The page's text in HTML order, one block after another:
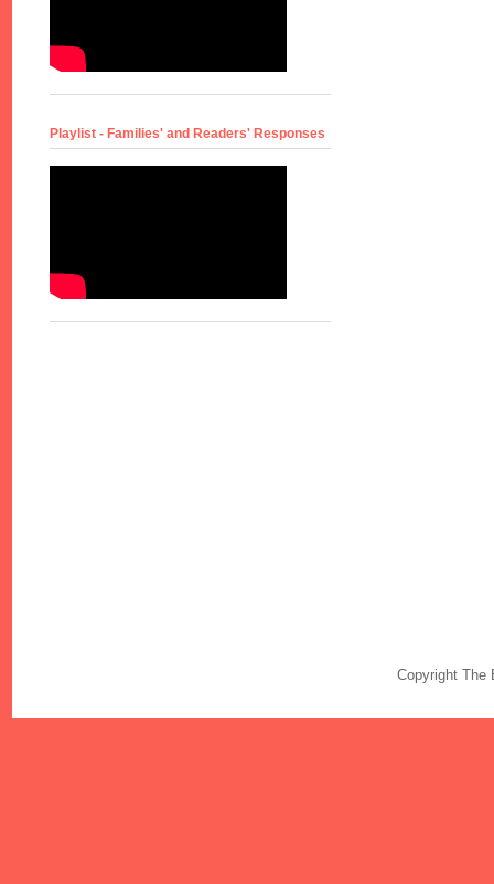
Playlist - Families' and Readers' Responses
Copyright The